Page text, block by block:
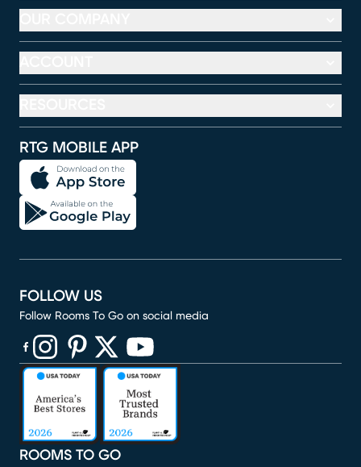
RTG MOBILE APP
ROOMS TO GO
FOLLOW US
Follow Rooms To Go on social media
(opens in new window)
(opens in new window)
(opens in new window)
(opens in new window)
(opens in new window)